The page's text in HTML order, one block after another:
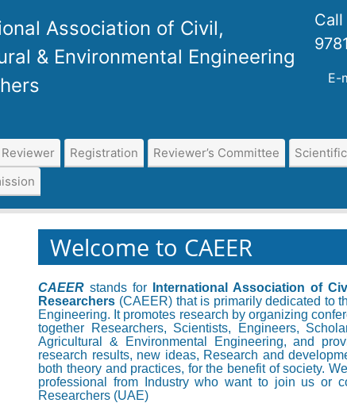
Association of Civil,
& Environmental Engineering
Call
E-
Registration Reviewer’s Committee
Welcome to CAEER
CAEER stands for
International Association of
Researchers (CAEER) that is primarily dedicated to
Engineering. It promotes research by organizing
together Researchers, Scientists, Engineers,
Agricultural & Environmental Engineering, and
research results, new ideas, Research and
both theory and practices, for the benefit of society.
professional from Industry who want to join us or
Researchers (UAE)